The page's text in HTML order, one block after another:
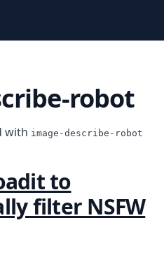
robot
with image-describe-robot
to
filter NSFW